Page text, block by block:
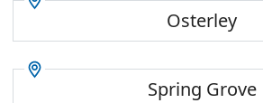
Osterley
Spring Grove